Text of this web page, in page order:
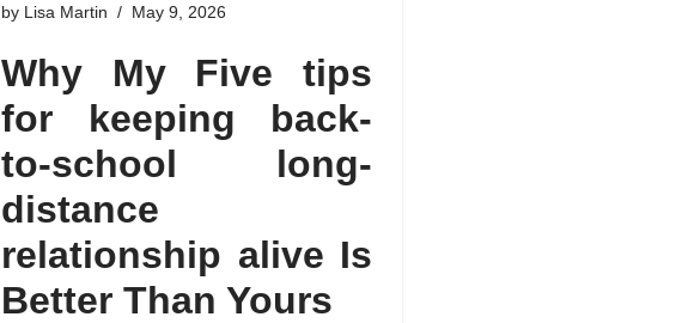
by Lisa Martin May 9, 2026
Why My Five tips
for keeping back-
to-school long-
distance
relationship alive Is
Better Than Yours